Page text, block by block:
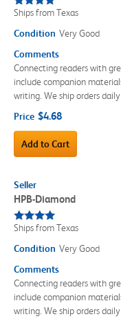
Ships from Texas
Condition Very Good
Comments
Connecting readers with
include companion
writing. We ship orders
Price $4.68
Add to Cart
Seller
HPB-Diamond
Ships from Texas
Condition Very Good
Comments
Connecting readers with
include companion
writing. We ship orders